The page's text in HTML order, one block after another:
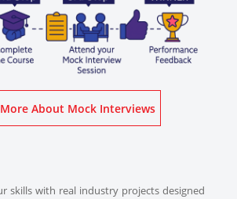
Know More About Mock Interviews
skills with real industry projects designed